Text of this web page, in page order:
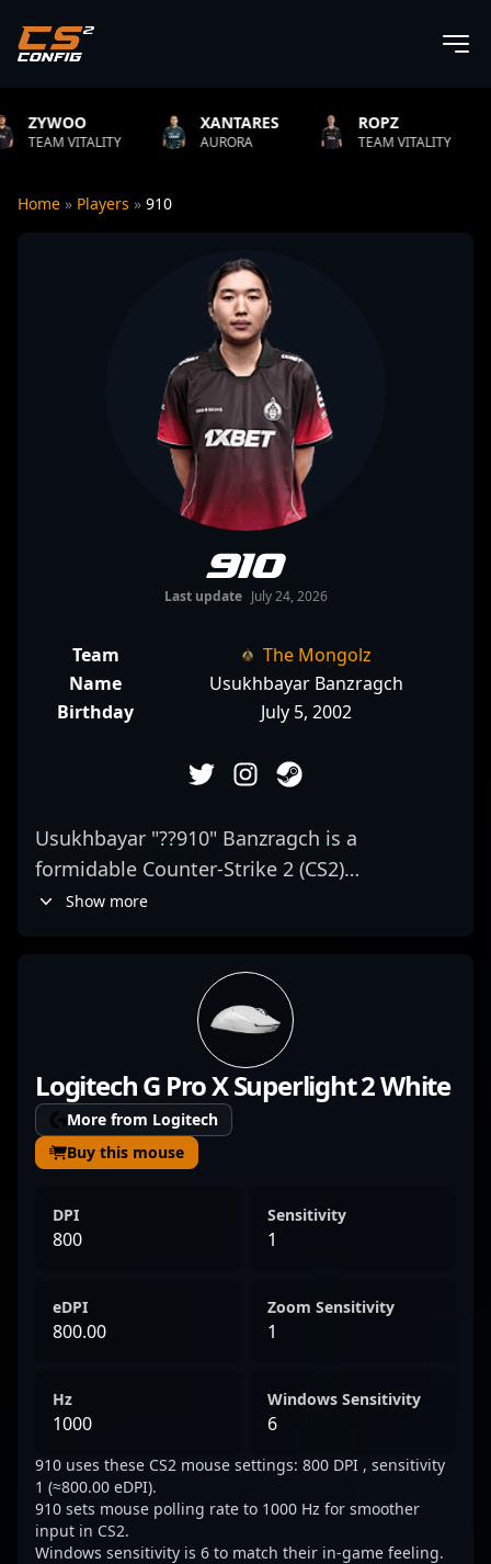
XANTARES
AURORA
ROPZ
TEAM VITALITY NATUS
Home » Players » 910
910
Last update July 24, 2026
Team
The Mongolz
Name
Usukhbayar Banzragch
Birthday
July 5, 2002
Usukhbayar "??910" Banzragch is a
formidable Counter-Strike 2 (CS2)
professional gamer renowned for his
demonstrates precision, strategic insight,
and game-winning potential in high-stakes
tournaments and esports competitions.
With a reputation for sharp shooting and
tactical expertise, Usukhbayar has
established himself as a prominent figure in
the global CS2 esports scene. His dedication
to excellence and relentless pursuit of
victory make him a valuable asset to any
Counter-Strike 2.
Show more
Logitech G Pro X Superlight 2 White
More from Logitech
Buy this mouse
DPI
800
Sensitivity
1
eDPI
800.00
Zoom Sensitivity
1
Hz
1000
Windows Sensitivity
6
910 uses these CS2 mouse settings: 800 DPI , sensitivity
1 (≈800.00 eDPI).
910 sets mouse polling rate to 1000 Hz for smoother
input in CS2.
Windows sensitivity is 6 to match their in-game feeling.